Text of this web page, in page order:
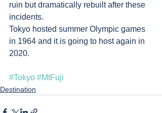
ruin but dramatically rebuilt after these
incidents.
Tokyo hosted summer Olympic games
in 1964 and it is going to host again in
2020.
#Tokyo #MtFuji
Destination